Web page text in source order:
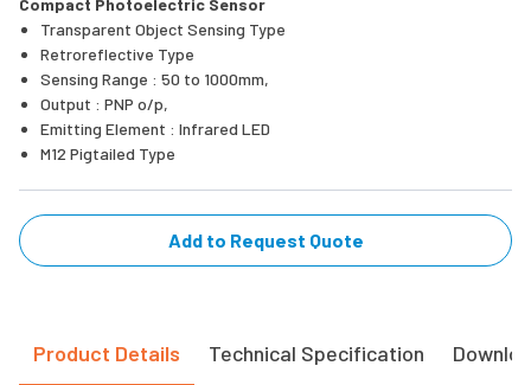
Transparent Object Sensing Type
Retroreflective Type
Sensing Range : 50 to 1000mm,
Output : PNP o/p,
Emitting Element : Infrared LED
M12 Pigtailed Type
Add to Request Quote
Product Details Technical Specification